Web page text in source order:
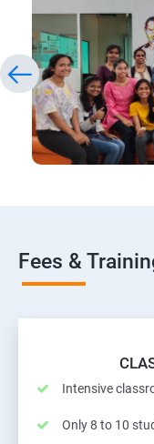
Fees &
Intensive
Only 8 to 10